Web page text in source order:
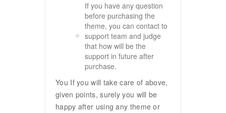
If you have any question
before purchasing the
theme, you can contact to
support team and judge
that how will be the
support in future after
purchase.
You If you will take care of above,
given points, surely you will be
happy after using any theme or